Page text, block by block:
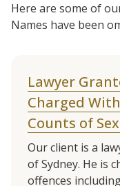
Here are some of
Names have been
Lawyer
Charged
Counts of
Our client is a
of Sydney. He is
offences